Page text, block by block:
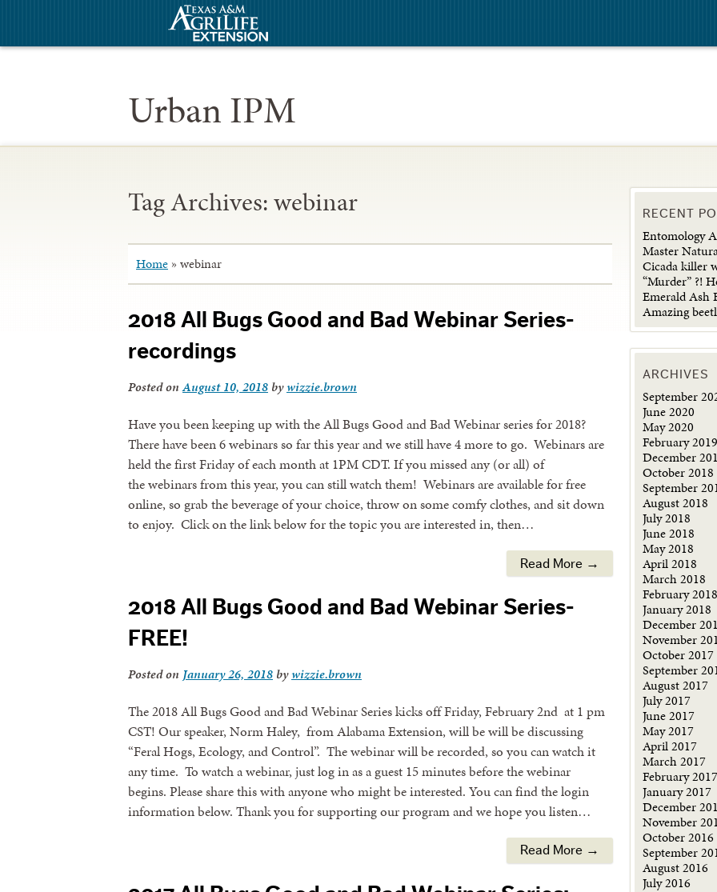
Urban IPM
Tag Archives:webinar
Home » webinar
2018 All Bugs Good and Bad Webinar Series-
recordings
Posted onAugust 10, 2018 bywizzie.brown
Have you been keeping up with the All Bugs Good and Bad Webinar series for 2018?
There have been 6 webinars so far this year and we still have 4 more to go. Webinars are
held the first Friday of each month at 1PM CDT. If you missed any (or all) of
the webinars from this year, you can still watch them! Webinars are available for free
online, so grab the beverage of your choice, throw on some comfy clothes, and sit down
to enjoy. Click on the link below for the topic you are interested in, then…
Read More →
2018 All Bugs Good and Bad Webinar Series-
FREE!
Posted on January 26, 2018 bywizzie.brown
The 2018 All Bugs Good and Bad Webinar Series kicks off Friday, February 2nd at 1 pm
CST! Our speaker, Norm Haley, from Alabama Extension, will be will be discussing
“Feral Hogs, Ecology, and Control”. The webinar will be recorded, so you can watch it
any time. To watch a webinar, just log in as a guest 15 minutes before the webinar
begins. Please share this with anyone who might be interested. You can find the login
information below. Thank you for supporting our program and we hope you listen…
Read More →
RECENT
Entomology
Master
Cicada killer
“Murder” ?!
Emerald Ash
Amazing
ARCHIVES
September
June 2020
May 2020
February 2019
December
October 2018
September
August 2018
July 2018
June 2018
May 2018
April 2018
March 2018
February 2018
January 2018
December
November
October 2017
September
August 2017
July 2017
June 2017
May 2017
April 2017
March 2017
February 2017
January 2017
December
November
October 2016
September
August 2016
July 2016